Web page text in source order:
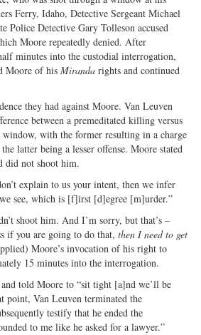
Ferry, Idaho, Detective Sergeant Michael
Police Detective Gary Tolleson accused
Moore repeatedly denied. After
minutes into the custodial interrogation,
Moore of his Miranda rights and continued
they had against Moore. Van Leuven
between a premeditated killing versus
with the former resulting in a charge
latter being a lesser offense. Moore stated
did not shoot him.
explain to us your intent, then we infer
see, which is [f]irst [d]egree [m]urder.”
shoot him. And I’m sorry, but that’s –
if you are going to do that, then I need to get
Moore’s invocation of his right to
15 minutes into the interrogation.
told Moore to “sit tight [a]nd we’ll be
point, Van Leuven terminated the
testify that he ended the
to me like he asked for a lawyer.”